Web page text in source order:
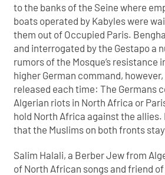
to the banks of the Seine where
boats operated by Kabyles were
them out of Occupied Paris.
and interrogated by the Gestapo a
rumors of the Mosque’s resistance
higher German command,
released each time: The Germans
Algerian riots in North Africa or
hold North Africa against the
that the Muslims on both fronts
Salim Halali, a Berber Jew from
of North African songs and friend